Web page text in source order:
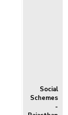
Social
Schemes
-